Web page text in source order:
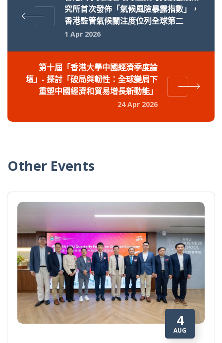
究所首次發佈「氣候風險暴露指數」，
香港監管氣候關注度位列全球第二
1 Apr 2026
第十屆「香港大學中國經濟季度論
壇」- 探討「破局與韌性：全球變局下
重塑中國經濟和貿易增長新動能」
24 Apr 2026
Other Events
4
AUG